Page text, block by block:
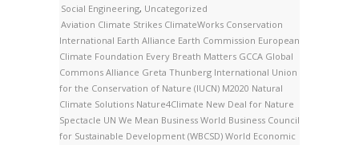
Social Engineering, Uncategorized
Aviation Climate Strikes ClimateWorks Conservation
International Earth Alliance Earth Commission European
Climate Foundation Every Breath Matters GCCA Global
Commons Alliance Greta Thunberg International Union
for the Conservation of Nature (IUCN) M2020 Natural
Climate Solutions Nature4Climate New Deal for Nature
Spectacle UN We Mean Business World Business Council
for Sustainable Development (WBCSD) World Economic